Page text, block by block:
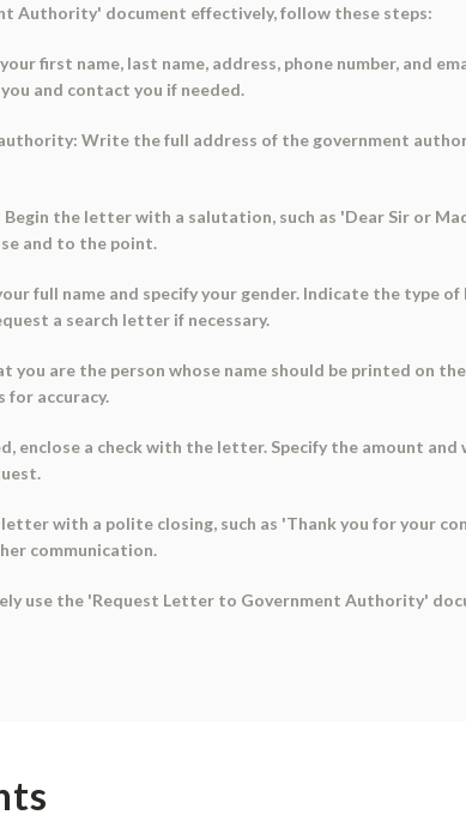
Authority' document effectively, follow these steps:
first name, last name, address, phone number, and
and contact you if needed.
Write the full address of the government
the letter with a salutation, such as 'Dear Sir or
and to the point.
full name and specify your gender. Indicate the
a search letter if necessary.
you are the person whose name should be printed on
for accuracy.
enclose a check with the letter. Specify the amount
with a polite closing, such as 'Thank you for your
communication.
use the 'Request Letter to Government Authority'